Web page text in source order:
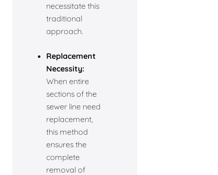
necessitate this
traditional
approach.
Replacement
Necessity:
When entire
sections of the
sewer line need
replacement,
this method
ensures the
complete
removal of